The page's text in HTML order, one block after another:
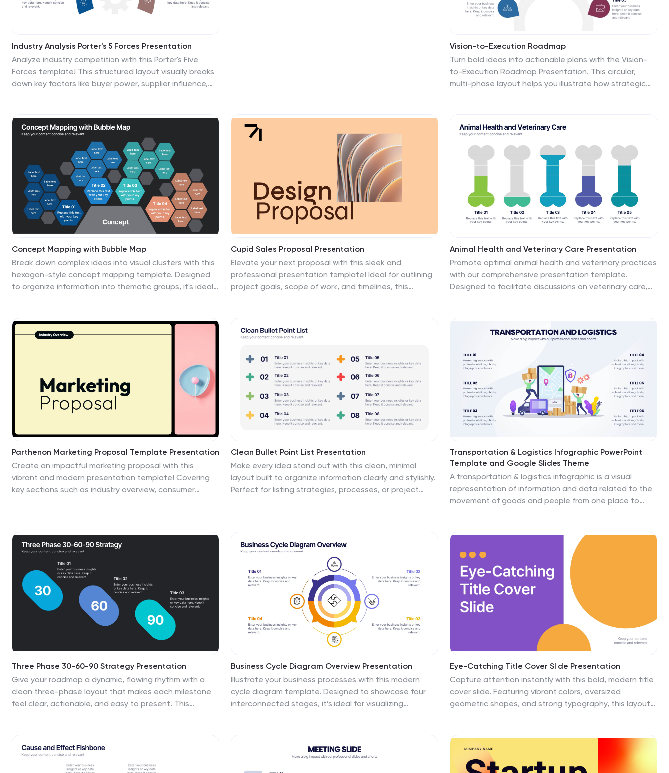
Industry Analysis Porter's 5 Forces Presentation
Analyze industry competition with this Porter's Five
Forces template! This structured layout visually breaks
down key factors like buyer power, supplier influence,
planning and market assessments. Fully customizable
and compatible with PowerPoint, Keynote, and Google
Vision-to-Execution Roadmap
Turn bold ideas into actionable plans with the Vision-
to-Execution Roadmap Presentation. This circular,
multi-phase layout helps you illustrate how strategic
concept to completion. Fully customizable in
PowerPoint, Keynote, and Google Slides.
Concept Mapping with Bubble Map
Break down complex ideas into visual clusters with this
hexagon-style concept mapping template. Designed
to organize information into thematic groups, it's ideal
coded bubble maps for easy navigation. Fully editable
in PowerPoint, Keynote, and Google Slides.
Cupid Sales Proposal Presentation
Elevate your next proposal with this sleek and
professional presentation template! Ideal for outlining
project goals, scope of work, and timelines, this
strategies. Compatible with PowerPoint, Keynote, and
Animal Health and Veterinary Care Presentation
Promote optimal animal health and veterinary practices
with our comprehensive presentation template.
Designed to facilitate discussions on veterinary care,
Parthenon Marketing Proposal Template Presentation
Create an impactful marketing proposal with this
vibrant and modern presentation template! Covering
key sections such as industry overview, consumer
data-driven marketing plans, this template is
compatible with PowerPoint, Keynote, and Google
Slides for seamless presentation delivery.
Clean Bullet Point List Presentation
Make every idea stand out with this clean, minimal
layout built to organize information clearly and stylishly.
Perfect for listing strategies, processes, or project
Transportation & Logistics Infographic PowerPoint
Template and Google Slides Theme
A transportation & logistics infographic is a visual
representation of information and data related to the
movement of goods and people from one place to
transportation and logistics industry. This template
includes many graphics, images, and charts to help
illustrate your data, and allows you to Input your
shipping routes, delivery times, and flow of goods. This
template can be used for various purposes, such as
educating the public and promoting efficient
transportation and logistics practices.
Three Phase 30-60-90 Strategy Presentation
Give your roadmap a dynamic, flowing rhythm with a
clean three-phase layout that makes each milestone
feel clear, actionable, and easy to present. This
with PowerPoint, Keynote, and Google Slides.
Business Cycle Diagram Overview Presentation
Illustrate your business processes with this modern
cycle diagram template. Designed to showcase four
interconnected stages, it’s ideal for visualizing
with clarity and visual impact.
Eye-Catching Title Cover Slide Presentation
Capture attention instantly with this bold, modern title
cover slide. Featuring vibrant colors, oversized
geometric shapes, and strong typography, this layout
compatible with PowerPoint, Keynote, and Google
Slides—making it easy to tailor to your brand and
message.